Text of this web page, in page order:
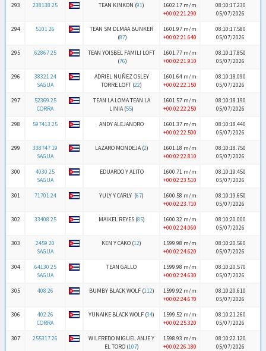
293
238138 25 TEAN KINKON (91)
1602.17 m/m
+00:02:21.290
08:10:17.230
05/07/2026
294
5101 26
TEAN SM DLMAA BUNKER
(87)
1601.97 m/m
+00:02:21.640
08:10:17.580
05/07/2026
295
62867 25
TEAN YOISBEL FAMILI LOFT
(76)
1601.77 m/m
+00:02:21.910
08:10:17.850
05/07/2026
296
38321 24
SAGUA
ADRIEL NUÑEZ OSLEY
TORRE LOFT (22)
1601.64 m/m
+00:02:22.150
08:10:18.090
05/07/2026
297
52369 25
CORRA
TEAN LA LOMA TEAN LA
LINIA (55)
1601.57 m/m
+00:02:22.250
08:10:18.190
05/07/2026
298
597413 25 ANDY ALEJANDRO
1601.37 m/m
+00:02:22.500
08:10:18.440
05/07/2026
299
338747 19
SAGUA
LAZARO MONDEJA (2)
1601.18 m/m
+00:02:22.810
08:10:18.750
05/07/2026
300
4030 25
SAGUA
EDUARDO Y ALITO
1600.71 m/m
+00:02:23.510
08:10:19.450
05/07/2026
301
71701 24 YULY Y CARLY (67)
1600.58 m/m
+00:02:23.710
08:10:19.650
05/07/2026
302
33408 25 MAIKEL REYES (85)
1600.32 m/m
+00:02:24.060
08:10:20.000
05/07/2026
303
2459 20
SAGUA
KEN Y CAKO (12)
1599.98 m/m
+00:02:24.620
08:10:20.560
05/07/2026
304
64130 25
SAGUA
TEAN GALLO
1599.98 m/m
+00:02:24.630
08:10:20.570
05/07/2026
305
408 26 BUMBY BLACK WOLF (112)
1599.92 m/m
+00:02:24.670
08:10:20.610
05/07/2026
306
402 26
CORRA
YUNAIKE BLACK WOLF (34)
1599.52 m/m
+00:02:25.320
08:10:21.260
05/07/2026
307
255317 26
WILFREDO MIGUEL ANJE Y
EL TORO (107)
1598.93 m/m
+00:02:26.180
08:10:22.120
05/07/2026